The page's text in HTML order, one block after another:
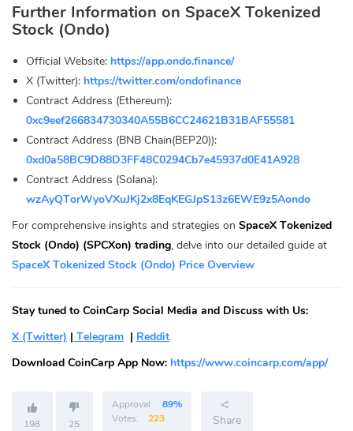
Further Information on SpaceX Tokenized
Stock (Ondo)
Official Website: https://app.ondo.finance/
X (Twitter): https://twitter.com/ondofinance
Contract Address (Ethereum):
0xc9eef266834730340A55B6CC24621B31BAF55581
Contract Address (BNB Chain(BEP20)):
0xd0a58BC9D88D3FF48C0294Cb7e45937d0E41A928
Contract Address (Solana):
wzAyQTorWyoVXuJKj2x8EqKEGJpS13z6EWE9z5Aondo
For comprehensive insights and strategies on SpaceX Tokenized
Stock (Ondo) (SPCXon) trading, delve into our detailed guide at
SpaceX Tokenized Stock (Ondo) Price Overview
Stay tuned to CoinCarp Social Media and Discuss with Us:
X (Twitter) | Telegram | Reddit
Download CoinCarp App Now: https://www.coincarp.com/app/
198 25
Approval:
89%
Votes:
223 Share